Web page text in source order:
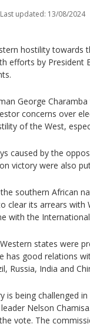
Last updated: 13/08/2024
hostility towards
efforts by President
George
concerns over
of the West,
caused by the
victory were also
southern African
clear its arrears with
with the
states were
has good relations
Russia, India and
is being challenged
Nelson
vote. The